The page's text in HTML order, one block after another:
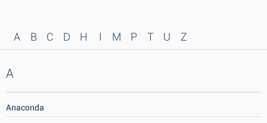
A B C D H I M P T U Z
A
Anaconda